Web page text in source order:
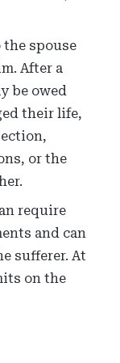
spouse
After a
be owed
their life,
or the
require
and can
sufferer. At
on the